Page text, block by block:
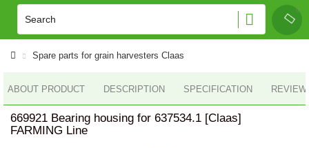
Spare parts for grain harvesters Claas
ABOUT PRODUCT DESCRIPTION SPECIFICATION
669921 Bearing housing for 637534.1 [Claas]
FARMING Line